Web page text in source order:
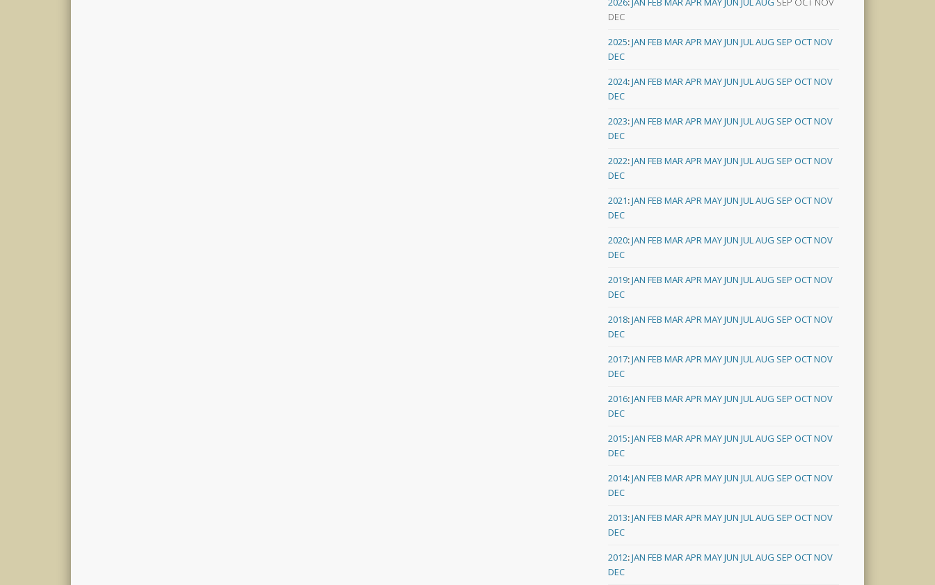
DEC
2025:JAN FEB MARAPRMAYJUN JULAUG SEP OCTNOV
DEC
2024:JAN FEB MARAPRMAYJUN JULAUG SEP OCTNOV
DEC
2023:JAN FEB MARAPRMAYJUN JULAUG SEP OCTNOV
DEC
2022:JAN FEB MARAPRMAYJUN JULAUG SEP OCTNOV
DEC
2021:JAN FEB MARAPRMAYJUN JULAUG SEP OCTNOV
DEC
2020:JAN FEB MARAPRMAYJUN JULAUG SEP OCTNOV
DEC
2019:JAN FEB MARAPRMAYJUN JULAUG SEP OCTNOV
DEC
2018:JAN FEB MARAPRMAYJUN JULAUG SEP OCTNOV
DEC
2017:JAN FEB MARAPRMAYJUN JULAUG SEP OCTNOV
DEC
2016:JAN FEB MARAPRMAYJUN JULAUG SEP OCTNOV
DEC
2015:JAN FEB MARAPRMAYJUN JULAUG SEP OCTNOV
DEC
2014:JAN FEB MARAPRMAYJUN JULAUG SEP OCTNOV
DEC
2013:JAN FEB MARAPRMAYJUN JULAUG SEP OCTNOV
DEC
2012:JAN FEB MARAPRMAYJUN JULAUG SEP OCTNOV
DEC